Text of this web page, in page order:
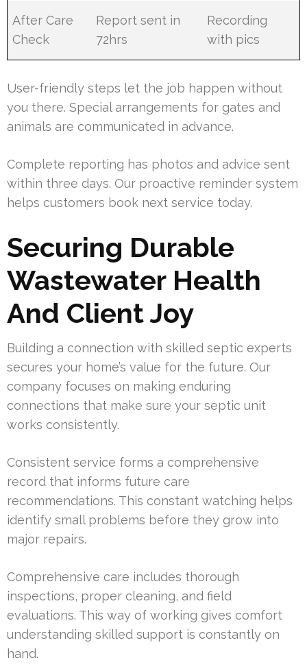
After Care
Check
Report sent in
72hrs
Recording
with pics
User-friendly steps let the job happen without
you there. Special arrangements for gates and
animals are communicated in advance.
Complete reporting has photos and advice sent
within three days. Our proactive reminder system
helps customers book next service today.
Securing Durable
Wastewater Health
And Client Joy
Building a connection with skilled septic experts
secures your home’s value for the future. Our
company focuses on making enduring
connections that make sure your septic unit
works consistently.
Consistent service forms a comprehensive
record that informs future care
recommendations. This constant watching helps
identify small problems before they grow into
major repairs.
Comprehensive care includes thorough
inspections, proper cleaning, and field
evaluations. This way of working gives comfort
understanding skilled support is constantly on
hand.